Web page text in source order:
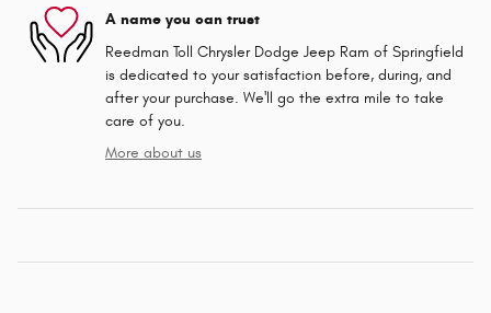
A name you can trust
Reedman Toll Chrysler Dodge Jeep Ram of Springfield
is dedicated to your satisfaction before, during, and
after your purchase. We'll go the extra mile to take
care of you.
More about us